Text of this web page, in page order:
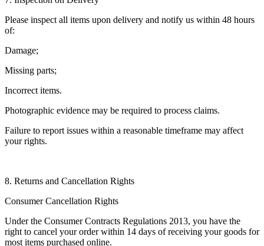
Please inspect all items upon delivery and notify us within 48 hours
of:
Damage;
Missing parts;
Incorrect items.
Photographic evidence may be required to process claims.
Failure to report issues within a reasonable timeframe may affect
your rights.
8. Returns and Cancellation Rights
Consumer Cancellation Rights
Under the Consumer Contracts Regulations 2013, you have the
right to cancel your order within 14 days of receiving your goods for
most items purchased online.